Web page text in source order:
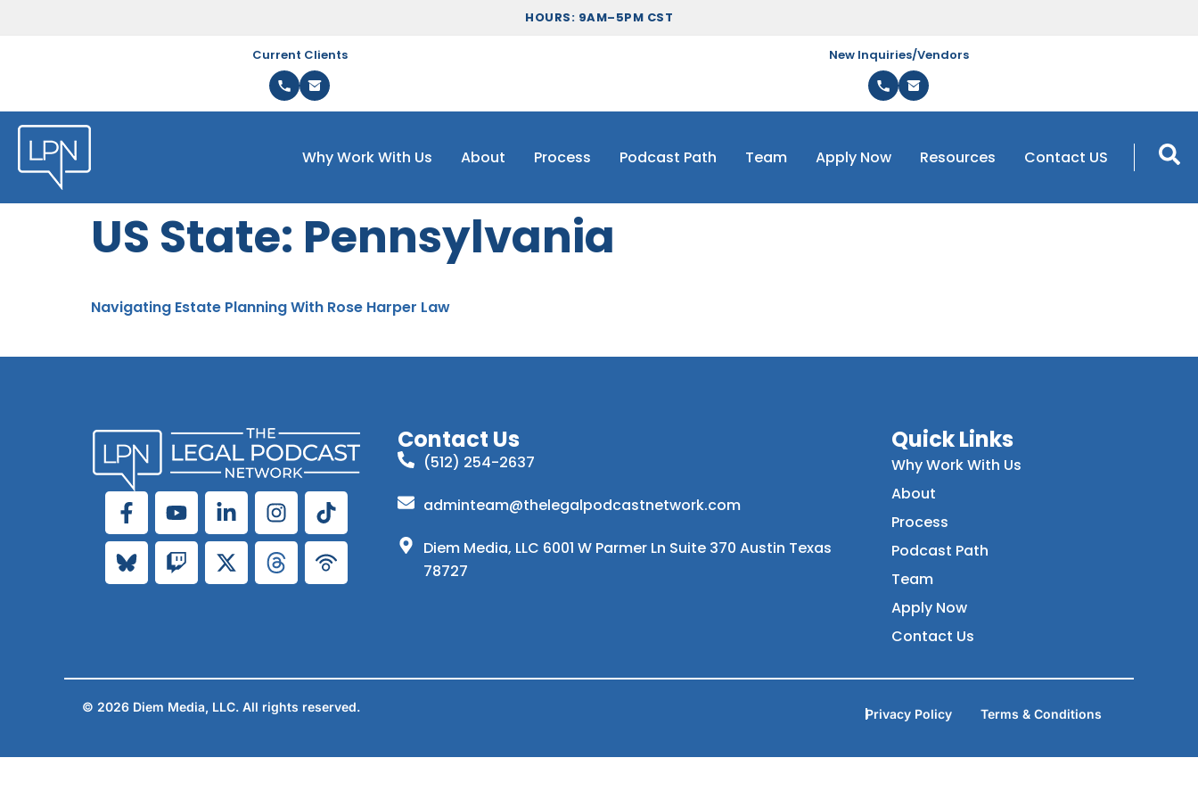
HOURS: 9AM–5PM CST
Current Clients New Inquiries/Vendors
Why Work With Us About Process Podcast Path Team Apply Now Resources Contact US
US State: Pennsylvania
Navigating Estate Planning With Rose Harper Law
Contact Us
(512) 254-2637
adminteam@thelegalpodcastnetwork.com
Diem Media, LLC 6001 W Parmer Ln Suite 370 Austin Texas
78727
Quick Links
Why Work With Us
About
Process
Podcast Path
Team
Apply Now
Contact Us
© 2026 Diem Media, LLC. All rights reserved. Privacy Policy Terms & Conditions